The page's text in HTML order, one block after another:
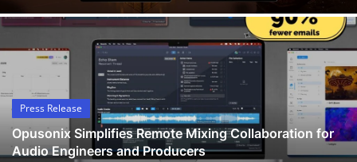
News Network
Submit Press Release
Guest Posting
Advertise with US
Press Release
Opusonix Simplifies Remote Mixing Collaboration for
Audio Engineers and Producers